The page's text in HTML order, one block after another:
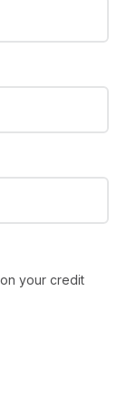
your credit